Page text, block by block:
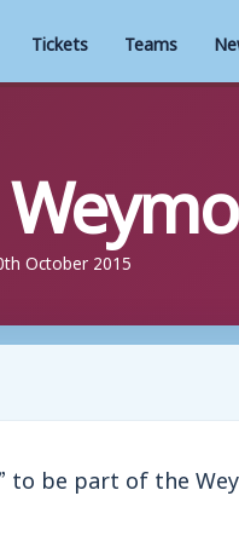
Tickets Teams
October 2015
to be part of the